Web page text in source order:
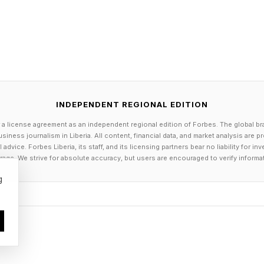
care doctor. What needs to change about
is give blood pressure cuffs to women who had
during pregnancy through our MITEY program ,
six-week postpartum window with the support of
during that period is rightly focused on
rather than expecting her to navigate an
INDEPENDENT REGIONAL EDITION
license agreement as an independent regional edition of Forbes. The global
journalism in Liberia. All content, financial data, and market analysis are
Forbes Liberia, its staff, and its licensing partners bear no liability for
We strive for absolute accuracy, but users are encouraged to verify